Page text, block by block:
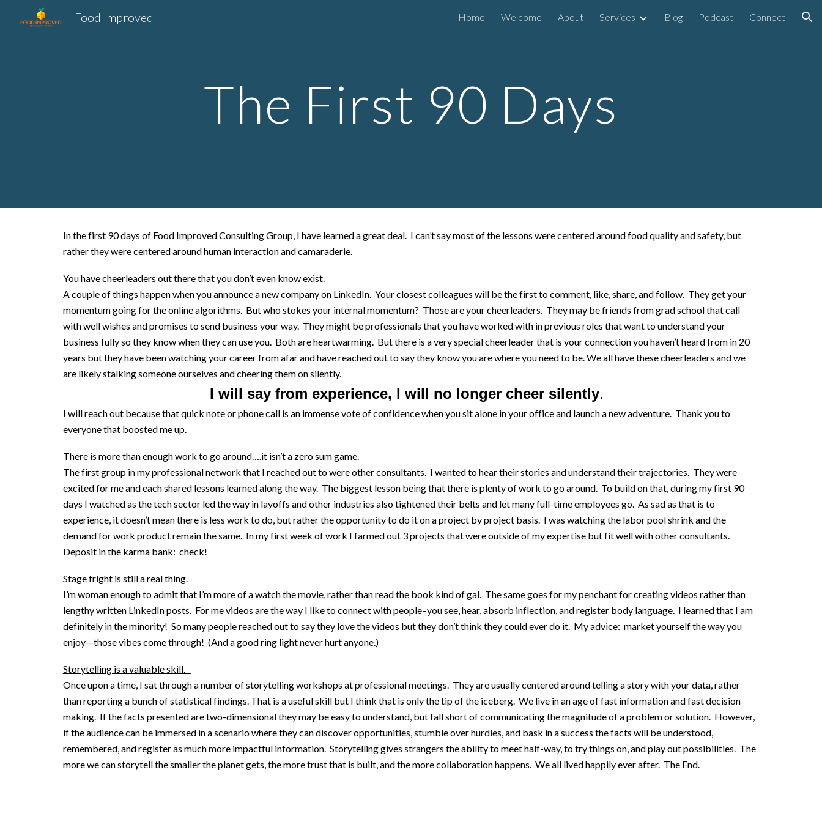
Skip to navigation
Food Improved Home Welcome About Services Blog Podcast Connect
The First 90 Days
In the first 90 days of Food Improved Consulting Group, I have learned a great deal. I can’t say most of the lessons were centered around food quality and safety, but
rather they were centered around human interaction and camaraderie.
You have cheerleaders out there that you don’t even know exist.
A couple of things happen when you announce a new company on LinkedIn. Your closest colleagues will be the first to comment, like, share, and follow. They get your
momentum going for the online algorithms. But who stokes your internal momentum? Those are your cheerleaders. They may be friends from grad school that call
with well wishes and promises to send business your way. They might be professionals that you have worked with in previous roles that want to understand your
business fully so they know when they can use you. Both are heartwarming. But there is a very special cheerleader that is your connection you haven’t heard from in 20
years but they have been watching your career from afar and have reached out to say they know you are where you need to be. We all have these cheerleaders and we
are likely stalking someone ourselves and cheering them on silently.
I will say from experience, I will no longer cheer silently.
I will reach out because that quick note or phone call is an immense vote of confidence when you sit alone in your office and launch a new adventure. Thank you to
everyone that boosted me up.
There is more than enough work to go around….it isn’t a zero sum game.
The first group in my professional network that I reached out to were other consultants. I wanted to hear their stories and understand their trajectories. They were
excited for me and each shared lessons learned along the way. The biggest lesson being that there is plenty of work to go around. To build on that, during my first 90
days I watched as the tech sector led the way in layoffs and other industries also tightened their belts and let many full-time employees go. As sad as that is to
experience, it doesn’t mean there is less work to do, but rather the opportunity to do it on a project by project basis. I was watching the labor pool shrink and the
demand for work product remain the same. In my first week of work I farmed out 3 projects that were outside of my expertise but fit well with other consultants.
Deposit in the karma bank: check!
Stage fright is still a real thing.
I’m woman enough to admit that I’m more of a watch the movie, rather than read the book kind of gal. The same goes for my penchant for creating videos rather than
lengthy written LinkedIn posts. For me videos are the way I like to connect with people–you see, hear, absorb inflection, and register body language. I learned that I am
definitely in the minority! So many people reached out to say they love the videos but they don’t think they could ever do it. My advice: market yourself the way you
enjoy—those vibes come through! (And a good ring light never hurt anyone.)
Storytelling is a valuable skill.
Once upon a time, I sat through a number of storytelling workshops at professional meetings. They are usually centered around telling a story with your data, rather
than reporting a bunch of statistical findings. That is a useful skill but I think that is only the tip of the iceberg. We live in an age of fast information and fast decision
making. If the facts presented are two-dimensional they may be easy to understand, but fall short of communicating the magnitude of a problem or solution. However,
if the audience can be immersed in a scenario where they can discover opportunities, stumble over hurdles, and bask in a success the facts will be understood,
remembered, and register as much more impactful information. Storytelling gives strangers the ability to meet half-way, to try things on, and play out possibilities. The
more we can storytell the smaller the planet gets, the more trust that is built, and the more collaboration happens. We all lived happily ever after. The End.